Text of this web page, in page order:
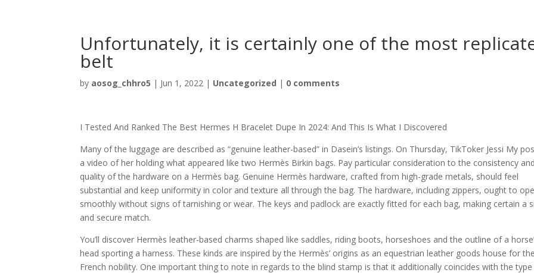
Unfortunately, it is certainly one of the most
belt
by aosog_chhro5 | Jun 1, 2022 | Uncategorized | 0 comments
I Tested And Ranked The Best Hermes H Bracelet Dupe In 2024: And This Is What I Discovered
Many of the luggage are described as “genuine leather-based” in Dasein’s listings. On Thursday, TikToker Jessi My
a video of her holding what appeared like two Hermès Birkin bags. Pay particular consideration to the consistency and
quality of the hardware on a Hermès bag. Genuine Hermès hardware, crafted from high-grade metals, should feel
substantial and keep uniformity in color and texture all through the bag. The hardware, including zippers, ought to
smoothly without signs of tarnishing or wear. The keys and padlock are exactly fitted for each bag, making certain a
and secure match.
You’ll discover Hermès leather-based charms shaped like saddles, riding boots, horseshoes and the outline of a
head sporting a harness. These kinds are inspired by the Hermès’ origins as an equestrian leather goods house for the
French nobility. One important thing to note in regards to the blind stamp is that it additionally coincides with the type